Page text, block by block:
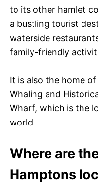
to its other hamlet
a bustling tourist
waterside
family-friendly
It is also the home
Whaling and
Wharf, which is the
world.
Where are
Hamptons